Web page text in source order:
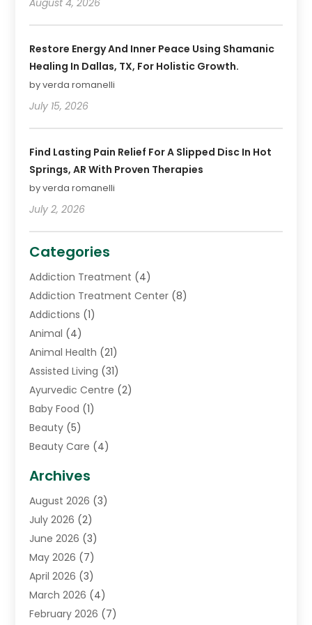
August 4, 2026
Restore Energy And Inner Peace Using Shamanic
Healing In Dallas, TX, For Holistic Growth.
by verda romanelli
July 15, 2026
Find Lasting Pain Relief For A Slipped Disc In Hot
Springs, AR With Proven Therapies
by verda romanelli
July 2, 2026
Categories
Addiction Treatment (4)
Addiction Treatment Center (8)
Addictions (1)
Animal (4)
Animal Health (21)
Assisted Living (31)
Ayurvedic Centre (2)
Baby Food (1)
Beauty (5)
Beauty Care (4)
Cancer Treatment Center
Cannabis Store(3)
CBD Store(1)
Child Care Agency
Childs Health(2)
Chiropractic(17)
Chiropractor(10)
Clinics And Practitioners
Archives
August 2026 (3)
July 2026 (2)
June 2026 (3)
May 2026 (7)
April 2026 (3)
March 2026 (4)
February 2026 (7)